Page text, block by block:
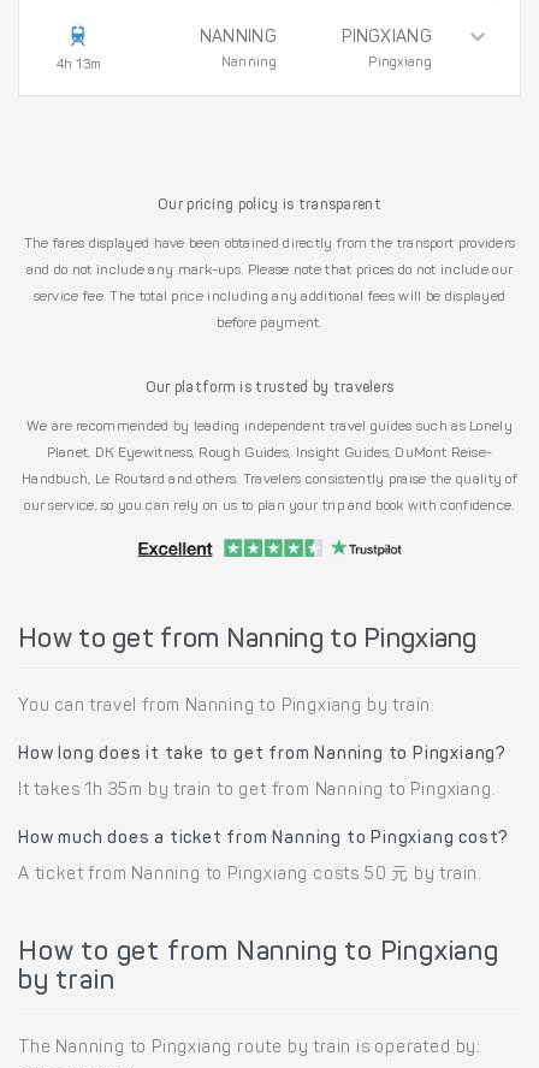
4h 13m
NANNING
Nanning
PINGXIANG
Pingxiang
Our pricing policy is transparent
The fares displayed have been obtained directly from the transport providers
and do not include any mark-ups. Please note that prices do not include our
service fee. The total price including any additional fees will be displayed
before payment.
Our platform is trusted by travelers
We are recommended by leading independent travel guides such as Lonely
Planet, DK Eyewitness, Rough Guides, Insight Guides, DuMont Reise-
Handbuch, Le Routard and others. Travelers consistently praise the quality of
our service, so you can rely on us to plan your trip and book with confidence.
How to get from Nanning to Pingxiang
You can travel from Nanning to Pingxiang by train.
How long does it take to get from Nanning to Pingxiang?
It takes 1h 35m by train to get from Nanning to Pingxiang.
How much does a ticket from Nanning to Pingxiang cost?
A ticket from Nanning to Pingxiang costs 50 元 by train.
How to get from Nanning to Pingxiang
by train
The Nanning to Pingxiang route by train is operated by: